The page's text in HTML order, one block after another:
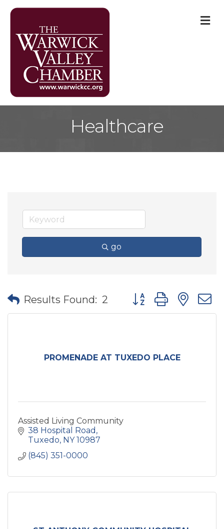
Healthcare
go
Results Found: 2 Button group with
PROMENADE AT TUXEDO PLACE
Assisted Living Community
38 Hospital Road
Tuxedo NY 10987
(845) 351-0000